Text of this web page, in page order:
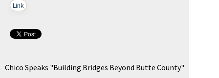
Link
Chico Speaks "Building Bridges Beyond Butte County"